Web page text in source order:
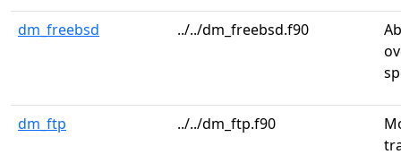
dm_freebsd ../../dm_freebsd.f90
dm_ftp ../../dm_ftp.f90